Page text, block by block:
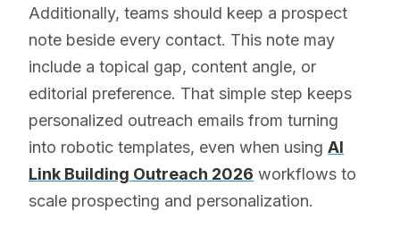
Additionally, teams should keep a prospect
note beside every contact. This note may
include a topical gap, content angle, or
editorial preference. That simple step keeps
personalized outreach emails from turning
into robotic templates, even when using AI
Link Building Outreach 2026 workflows to
scale prospecting and personalization.